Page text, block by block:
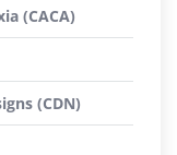
(CACA)
(CDN)